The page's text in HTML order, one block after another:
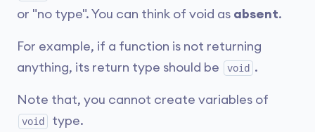
or "no type". You can think of void as absent.
For example, if a function is not returning
anything, its return type should be
void .
Note that, you cannot create variables of
void type.